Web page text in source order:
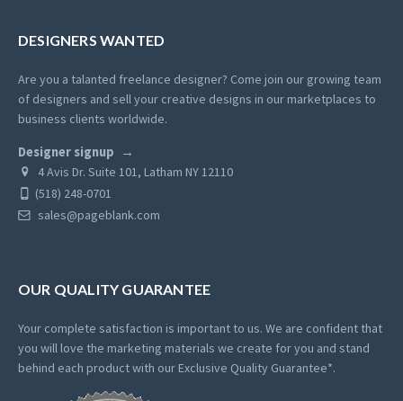
DESIGNERS WANTED
Are you a talanted freelance designer? Come join our growing team
of designers and sell your creative designs in our marketplaces to
business clients worldwide.
Designer signup
4 Avis Dr. Suite 101, Latham NY 12110
(518) 248-0701
sales@pageblank.com
OUR QUALITY GUARANTEE
Your complete satisfaction is important to us. We are confident that
you will love the marketing materials we create for you and stand
behind each product with our Exclusive Quality Guarantee*.